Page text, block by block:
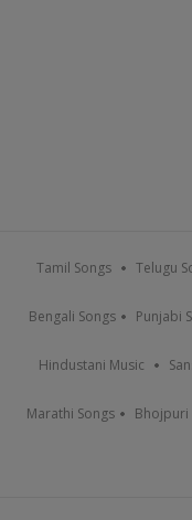
Tamil Songs Telugu
Bengali Songs Punjabi
Hindustani Music
Marathi Songs Bhojpuri